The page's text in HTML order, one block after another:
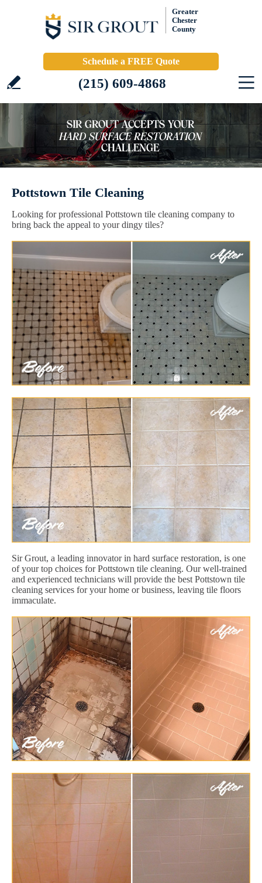
Greater
Chester
County
Schedule a FREE Quote
(215) 609-4868
Pottstown Tile Cleaning
Looking for professional Pottstown tile cleaning company to
bring back the appeal to your dingy tiles?
Sir Grout, a leading innovator in hard surface restoration, is one
of your top choices for Pottstown tile cleaning. Our well-trained
and experienced technicians will provide the best Pottstown tile
cleaning services for your home or business, leaving tile floors
immaculate.